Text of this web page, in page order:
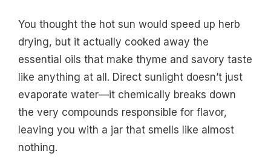
You thought the hot sun would speed up herb
drying, but it actually cooked away the
essential oils that make thyme and savory taste
like anything at all. Direct sunlight doesn’t just
evaporate water—it chemically breaks down
the very compounds responsible for flavor,
leaving you with a jar that smells like almost
nothing.